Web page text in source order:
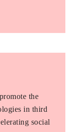
the
in third
social